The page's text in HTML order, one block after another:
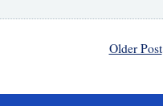
Older Post